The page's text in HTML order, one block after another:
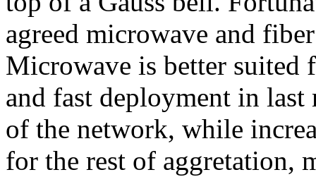
agreed microwave and
Microwave is better suited
and fast deployment in last
of the network, while
for the rest of aggretation,